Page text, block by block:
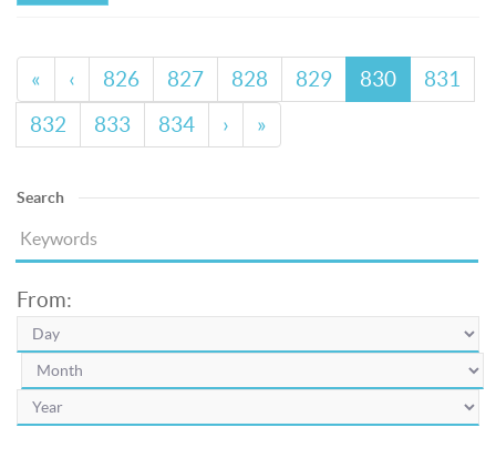
« ‹ 826 827 828 829 830
831
832
833 834 › »
Search
From: